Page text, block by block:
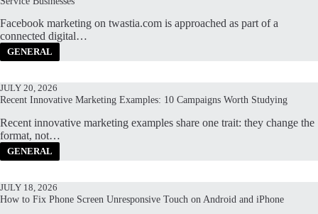
Facebook marketing on twastia.com is approached as part of a
connected digital…
GENERAL
JULY 20, 2026
Recent Innovative Marketing Examples: 10 Campaigns Worth Studying
Recent innovative marketing examples share one trait: they change the
format, not…
GENERAL
JULY 18, 2026
How to Fix Phone Screen Unresponsive Touch on Android and iPhone